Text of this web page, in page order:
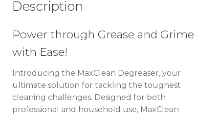
Description
Power through Grease and Grime
with Ease!
Introducing the MaxClean Degreaser, your
ultimate solution for tackling the toughest
cleaning challenges. Designed for both
professional and household use, MaxClean